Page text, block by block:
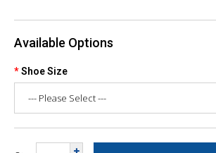
Available Options
Shoe Size